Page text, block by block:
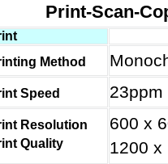
Print-Scan-
Method
Speed
Resolution
Quality
600 x
1200 x